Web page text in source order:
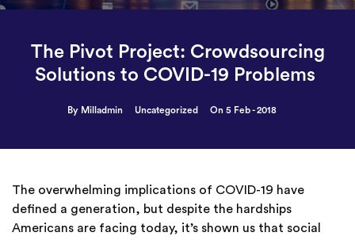
The Pivot Project: Crowdsourcing
Solutions to COVID-19 Problems
By Milladmin Uncategorized On 5 Feb - 2018
The overwhelming implications of COVID-19 have
defined a generation, but despite the hardships
Americans are facing today, it’s shown us that social